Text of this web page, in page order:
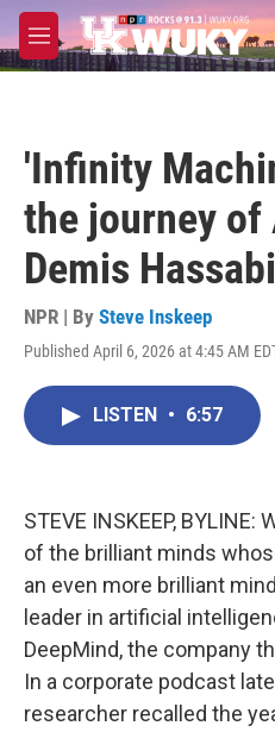
Skip to main content
M
e
'Infinity
the journey
Demis
NPR | By Steve Inskeep
Published April 6, 2026 at 4:45 AM
LISTEN • 6:57
STEVE INSKEEP,
of the brilliant minds
an even more brilliant
leader in artificial
DeepMind, the company
In a corporate podcast
researcher recalled the